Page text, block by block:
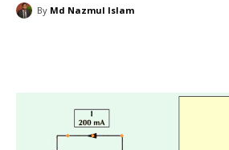
By Md Nazmul Islam